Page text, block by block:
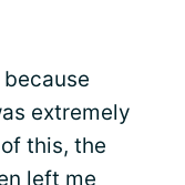
extremely
this, the
left me